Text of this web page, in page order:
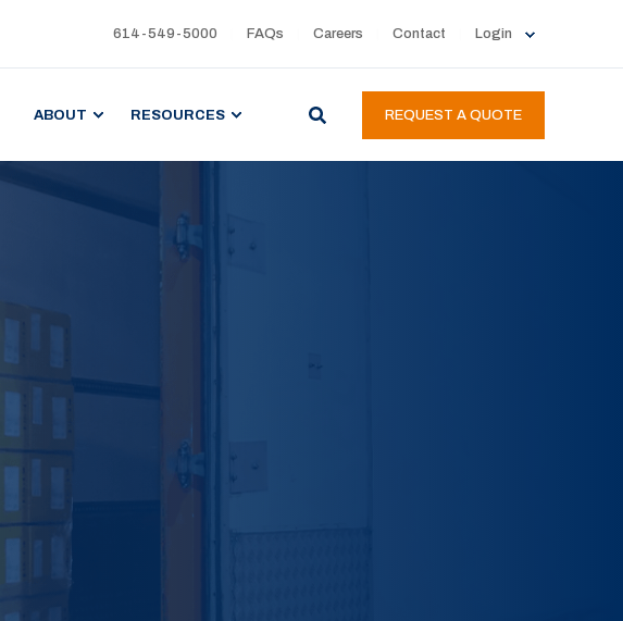
614-549-5000 FAQs Careers Contact Login
ABOUT RESOURCES REQUEST A QUOTE